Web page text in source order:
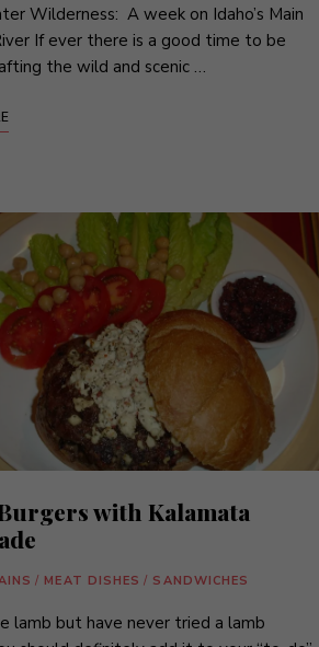
Wilderness: A week on Idaho’s Main
If ever there is a good time to be
the wild and scenic …
with Kalamata
/ MEAT DISHES / SANDWICHES
lamb but have never tried a lamb